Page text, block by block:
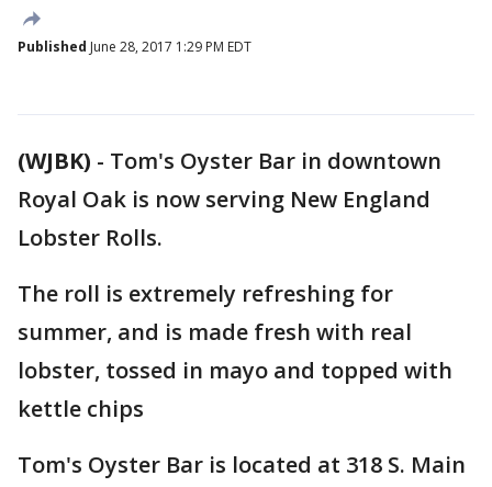
Published June 28, 2017 1:29 PM EDT
(WJBK) - Tom's Oyster Bar in downtown
Royal Oak is now serving New England
Lobster Rolls.
The roll is extremely refreshing for
summer, and is made fresh with real
lobster, tossed in mayo and topped with
kettle chips
Tom's Oyster Bar is located at 318 S. Main